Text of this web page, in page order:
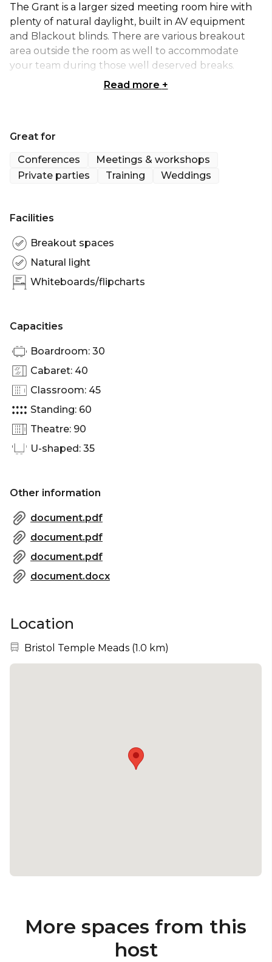
The Grant is a larger sized meeting room hire with
plenty of natural daylight, built in AV equipment
and Blackout blinds. There are various breakout
area outside the room as well to accommodate
your team during those well deserved breaks.
can also provide refreshment break snacks or a full
choice if you are looking for venues to hire in Bristol
city centre.
Read more +
Great for
Conferences
Meetings & workshops
Private parties
Training Weddings
Facilities
Breakout spaces
Natural light
Whiteboards/flipcharts
Capacities
Boardroom: 30
Cabaret: 40
Classroom: 45
Standing: 60
Theatre: 90
U-shaped: 35
Other information
document.pdf
document.pdf
document.pdf
document.docx
Location
Nearest station:
Bristol Temple Meads (1.0 km)
More spaces from this
host